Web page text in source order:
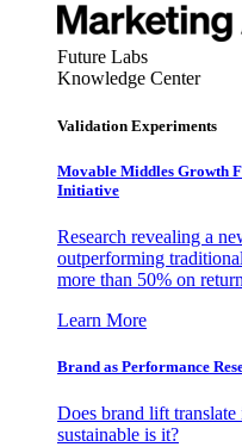
Future Labs
Knowledge Center
Validation Experiments
Movable Middles Growth
Initiative
Research revealing a
outperforming
more than 50% on
Learn More
Brand as Performance
Does brand lift
sustainable is it?